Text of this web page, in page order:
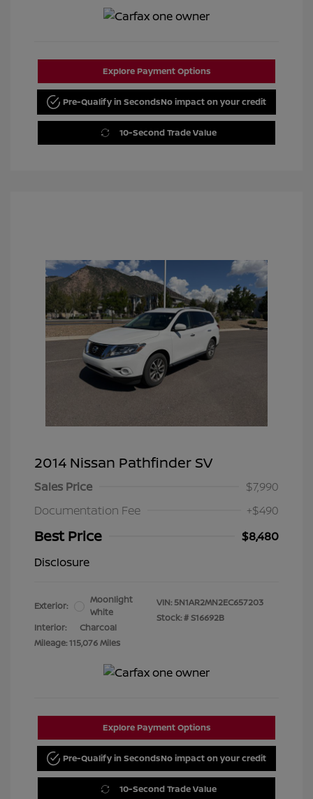
Explore Payment Options
Pre-Qualify in SecondsNo impact on your credit
10-Second Trade Value
2014 Nissan Pathfinder SV
Sales Price
$7,990
Documentation Fee
+$490
Best Price
$8,480
Disclosure
Exterior:
Moonlight
White
Interior:
Charcoal
Mileage: 115,076 Miles
VIN: 5N1AR2MN2EC657203
Stock: #S16692B
Explore Payment Options
Pre-Qualify in SecondsNo impact on your credit
10-Second Trade Value